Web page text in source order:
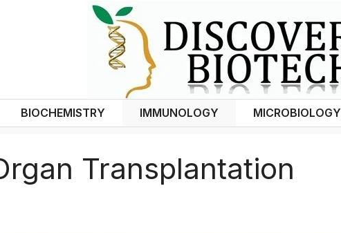
BIOCHEMISTRY IMMUNOLOGY MICROBIOLOGY
Transplantation